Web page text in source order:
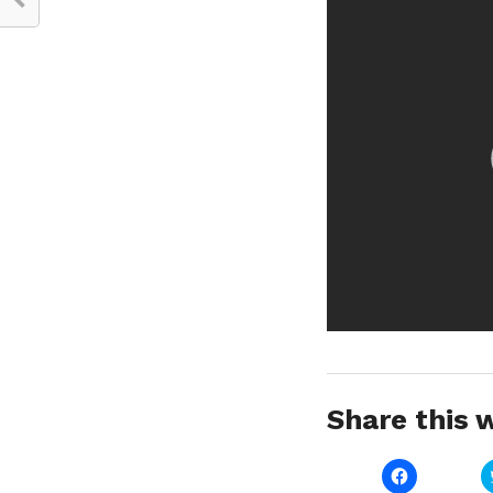
Share this
Click
to